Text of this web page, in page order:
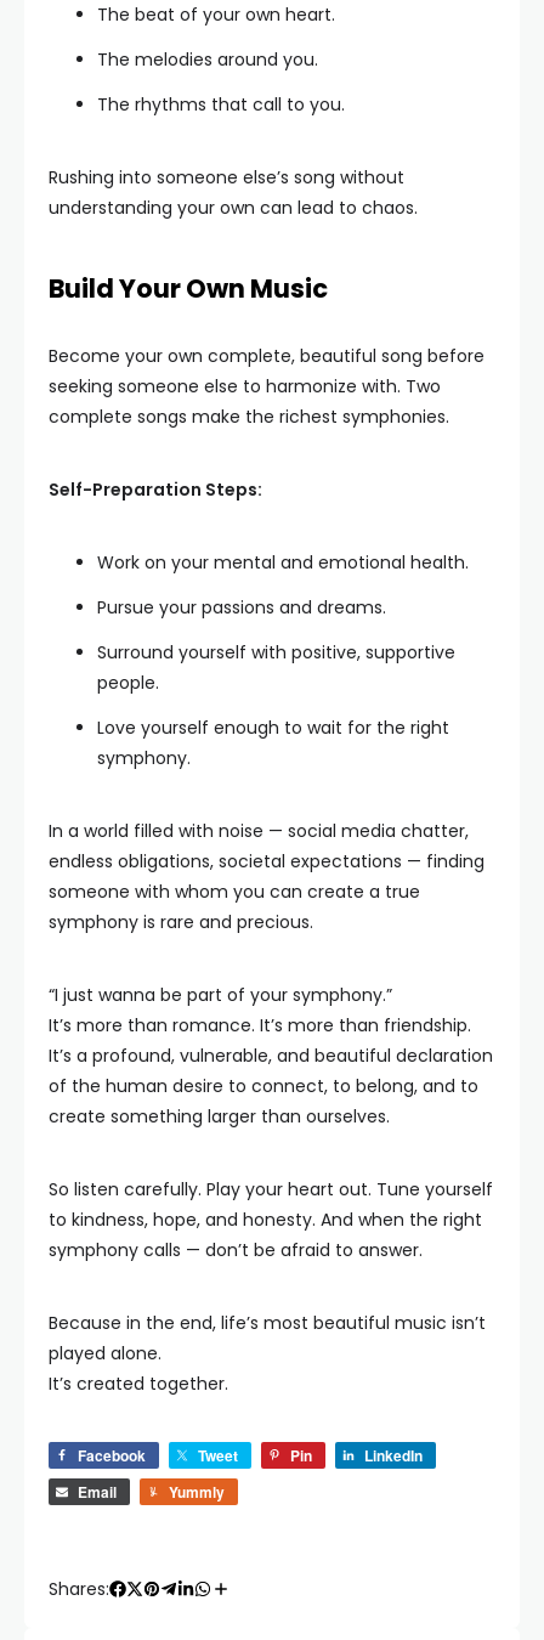
The beat of your own heart.
The melodies around you.
The rhythms that call to you.
Rushing into someone else’s song without
understanding your own can lead to chaos.
Build Your Own Music
Become your own complete, beautiful song before
seeking someone else to harmonize with. Two
complete songs make the richest symphonies.
Self-Preparation Steps:
Work on your mental and emotional health.
Pursue your passions and dreams.
Surround yourself with positive, supportive
people.
Love yourself enough to wait for the right
symphony.
In a world filled with noise — social media chatter,
endless obligations, societal expectations — finding
someone with whom you can create a true
symphony is rare and precious.
“I just wanna be part of your symphony.”
It’s more than romance. It’s more than friendship.
It’s a profound, vulnerable, and beautiful declaration
of the human desire to connect, to belong, and to
create something larger than ourselves.
So listen carefully. Play your heart out. Tune yourself
to kindness, hope, and honesty. And when the right
symphony calls — don’t be afraid to answer.
Because in the end, life’s most beautiful music isn’t
played alone.
It’s created together.
Facebook Tweet Pin
LinkedIn
Email
Yummly
Shares: